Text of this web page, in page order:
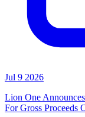
Jul 9 2026
Lion One
For Gross Proceeds